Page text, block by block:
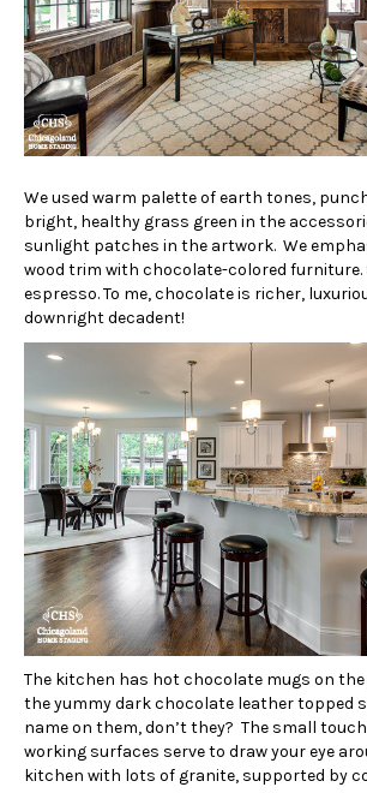
We used warm palette of earth tones,
bright, healthy grass green in the
sunlight patches in the artwork. We
wood trim with chocolate-colored furniture.
espresso. To me, chocolate is richer,
downright decadent!
The kitchen has hot chocolate mugs on
the yummy dark chocolate leather topped
name on them, don’t they? The small
working surfaces serve to draw your eye
kitchen with lots of granite, supported by